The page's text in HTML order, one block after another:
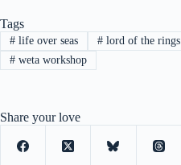
Tags
#life over seas #lord of the rings
#weta workshop
Share your love